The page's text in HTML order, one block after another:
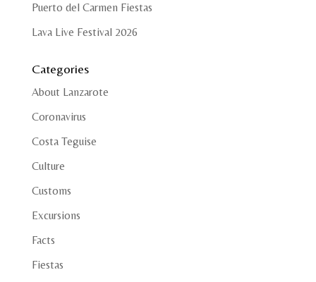
Puerto del Carmen Fiestas
Lava Live Festival 2026
Categories
About Lanzarote
Coronavirus
Costa Teguise
Culture
Customs
Excursions
Facts
Fiestas